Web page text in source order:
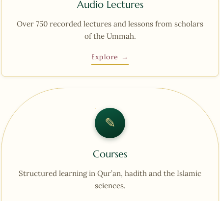
Audio Lectures
Over 750 recorded lectures and lessons from scholars
of the Ummah.
Explore →
✎︎
Courses
Structured learning in Qur’an, hadith and the Islamic
sciences.